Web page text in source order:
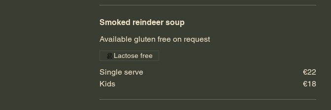
Smoked reindeer soup
Available gluten free on request
Single serve
€22
Kids
€18
Lactose free